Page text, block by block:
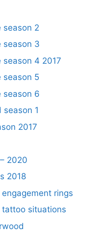
season 2
season 3
season 4 2017
season 5
season 6
season 1
2017
2020
2018
rings
tattoo situations